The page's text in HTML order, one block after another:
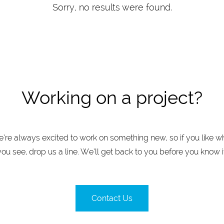
Sorry, no results were found.
Working on a project?
always excited to work on something new, so if you like
see, drop us a line. We’ll get back to you before you know
Contact Us